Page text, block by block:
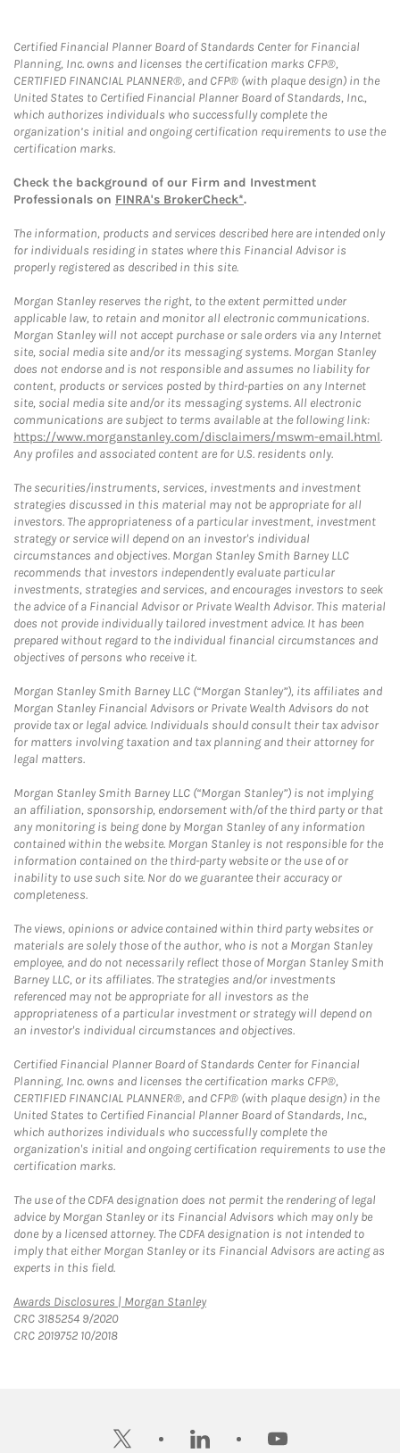
Certified Financial Planner Board of Standards Center for Financial
Planning, Inc. owns and licenses the certification marks CFP®,
CERTIFIED FINANCIAL PLANNER®, and CFP® (with plaque design) in the
United States to Certified Financial Planner Board of Standards, Inc.,
which authorizes individuals who successfully complete the
organization’s initial and ongoing certification requirements to use the
certification marks.
Check the background of our Firm and Investment
Professionals on FINRA's BrokerCheck*.
The information, products and services described here are intended only
for individuals residing in states where this Financial Advisor is
properly registered as described in this site.
Morgan Stanley reserves the right, to the extent permitted under
applicable law, to retain and monitor all electronic communications.
Morgan Stanley will not accept purchase or sale orders via any Internet
site, social media site and/or its messaging systems. Morgan Stanley
does not endorse and is not responsible and assumes no liability for
content, products or services posted by third-parties on any Internet
site, social media site and/or its messaging systems. All electronic
communications are subject to terms available at the following link:
https://www.morganstanley.com/disclaimers/mswm-email.html.
Any profiles and associated content are for U.S. residents only.
The securities/instruments, services, investments and investment
strategies discussed in this material may not be appropriate for all
investors. The appropriateness of a particular investment, investment
strategy or service will depend on an investor's individual
circumstances and objectives. Morgan Stanley Smith Barney LLC
recommends that investors independently evaluate particular
investments, strategies and services, and encourages investors to seek
the advice of a Financial Advisor or Private Wealth Advisor. This material
does not provide individually tailored investment advice. It has been
prepared without regard to the individual financial circumstances and
objectives of persons who receive it.
Morgan Stanley Smith Barney LLC (“Morgan Stanley”), its affiliates and
Morgan Stanley Financial Advisors or Private Wealth Advisors do not
provide tax or legal advice. Individuals should consult their tax advisor
for matters involving taxation and tax planning and their attorney for
legal matters.
Morgan Stanley Smith Barney LLC (“Morgan Stanley”) is not implying
an affiliation, sponsorship, endorsement with/of the third party or that
any monitoring is being done by Morgan Stanley of any information
contained within the website. Morgan Stanley is not responsible for the
information contained on the third-party website or the use of or
inability to use such site. Nor do we guarantee their accuracy or
completeness.
The views, opinions or advice contained within third party websites or
materials are solely those of the author, who is not a Morgan Stanley
employee, and do not necessarily reflect those of Morgan Stanley Smith
Barney LLC, or its affiliates. The strategies and/or investments
referenced may not be appropriate for all investors as the
appropriateness of a particular investment or strategy will depend on
an investor's individual circumstances and objectives.
Certified Financial Planner Board of Standards Center for Financial
Planning, Inc. owns and licenses the certification marks CFP®,
CERTIFIED FINANCIAL PLANNER®, and CFP® (with plaque design) in the
United States to Certified Financial Planner Board of Standards, Inc.,
which authorizes individuals who successfully complete the
organization's initial and ongoing certification requirements to use the
certification marks.
The use of the CDFA designation does not permit the rendering of legal
advice by Morgan Stanley or its Financial Advisors which may only be
done by a licensed attorney. The CDFA designation is not intended to
imply that either Morgan Stanley or its Financial Advisors are acting as
experts in this field.
Awards Disclosures | Morgan StanleyLink Opens in New Tab
CRC 3185254 9/2020
CRC 2019752 10/2018
twitter linkedin youtube